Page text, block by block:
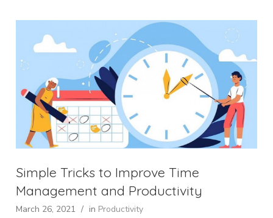
Simple Tricks to Improve Time
Management and Productivity
March 26, 2021 / in Productivity